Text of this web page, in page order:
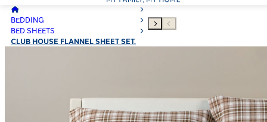
BEDDING
BED SHEETS
CLUB HOUSE FLANNEL SHEET SET.